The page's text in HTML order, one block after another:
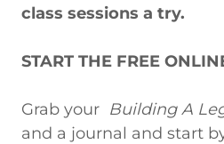
class sessions a try.
START THE FREE
Grab your Building A
and a journal and start